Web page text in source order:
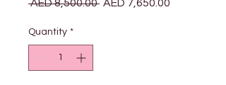
AED 8,500.00 Regular
AED 7,650.00
Quantity *